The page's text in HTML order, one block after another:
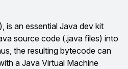
is an essential Java dev kit
source code (.java files) into
the resulting bytecode can
a Java Virtual Machine